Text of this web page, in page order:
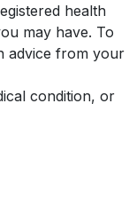
health
may have. To
advice from your
condition, or